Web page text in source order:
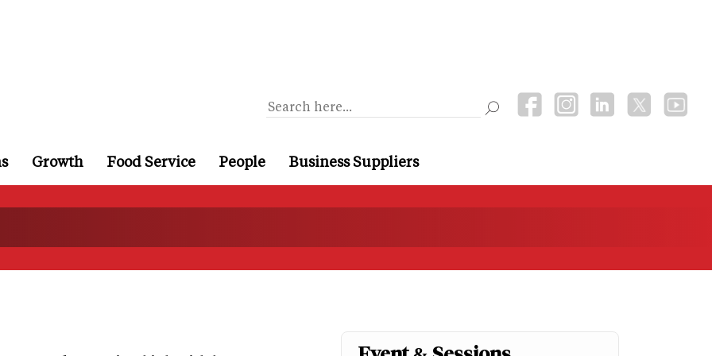
Growth Food Service People Business Suppliers